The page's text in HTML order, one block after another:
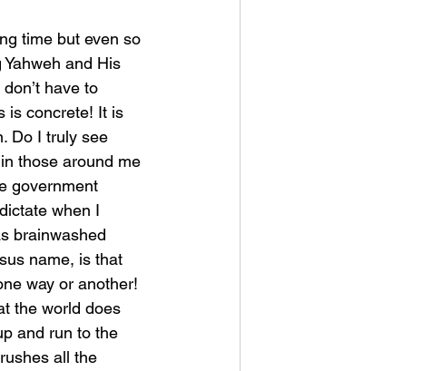
and His
have to
is concrete! It is
Do I truly see
those around me
government
when I
brainwashed
name, is that
way or another!
the world does
and run to the
all the